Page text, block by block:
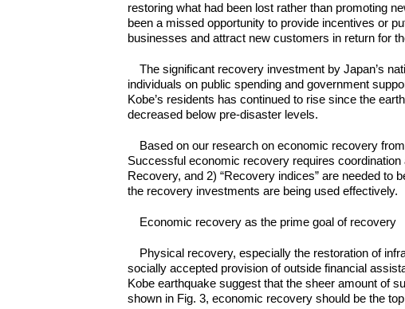
restoring what had been lost rather than promoting
been a missed opportunity to provide incentives or
businesses and attract new customers in return for
The significant recovery investment by Japan’s
individuals on public spending and government
Kobe’s residents has continued to rise since the
decreased below pre-disaster levels.
Based on our research on economic recovery
Successful economic recovery requires
Recovery, and 2) “Recovery indices” are needed to
the recovery investments are being used effectively.
Economic recovery as the prime goal of recovery
Physical recovery, especially the restoration of
socially accepted provision of outside financial
Kobe earthquake suggest that the sheer amount of
shown in Fig. 3, economic recovery should be the